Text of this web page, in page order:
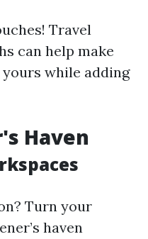
Travel
can help make
while adding
Haven
Turn your
haven